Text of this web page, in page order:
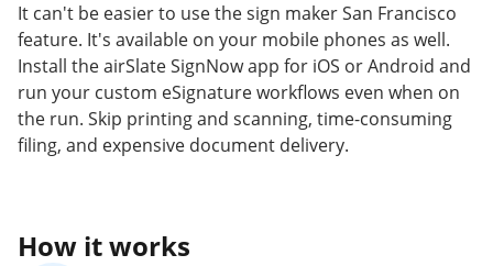
It can't be easier to use the sign maker San Francisco
feature. It's available on your mobile phones as well.
Install the airSlate SignNow app for iOS or Android and
run your custom eSignature workflows even when on
the run. Skip printing and scanning, time-consuming
filing, and expensive document delivery.
How it works